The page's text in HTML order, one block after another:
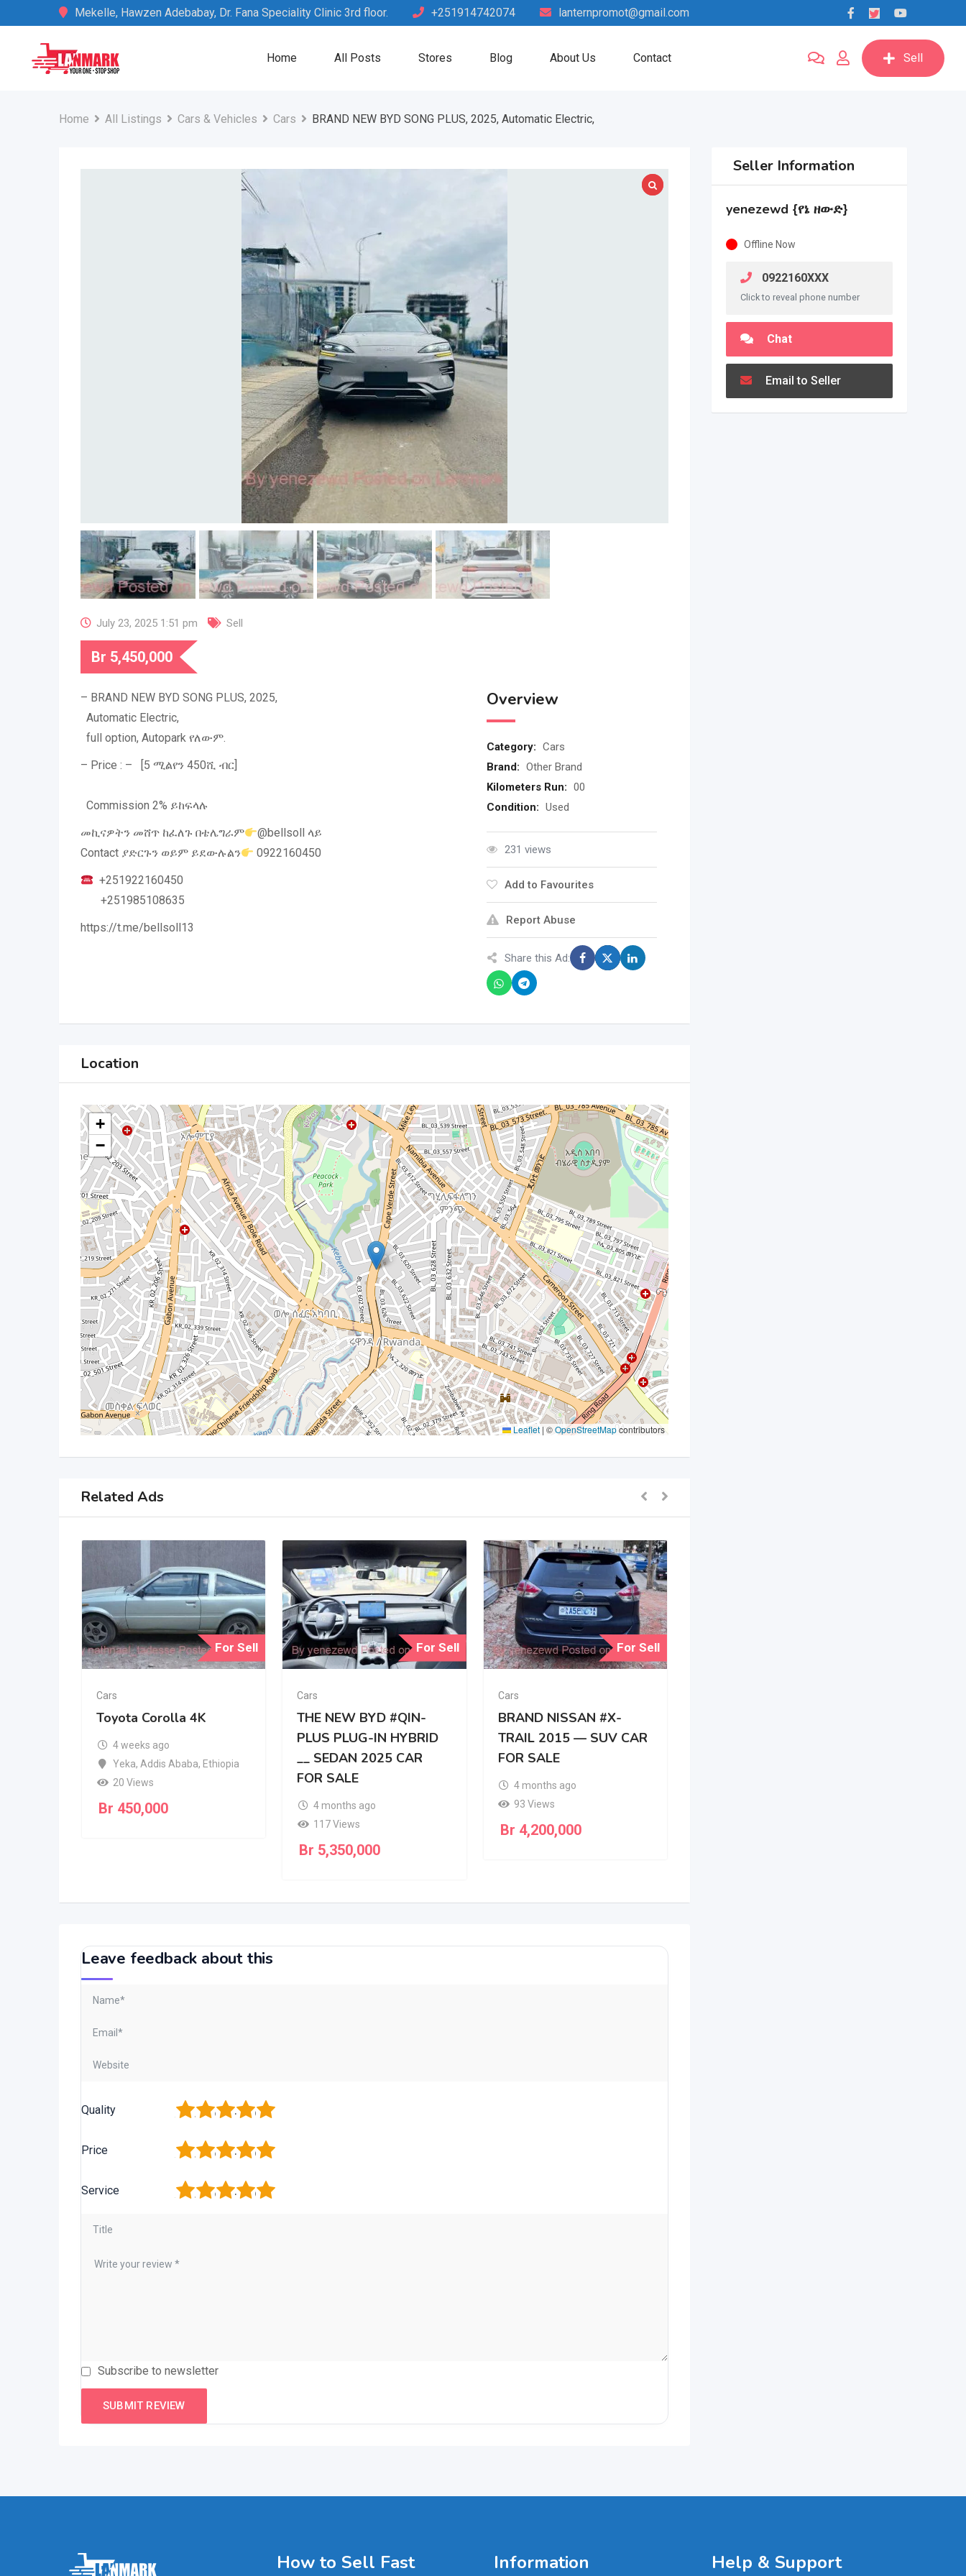
to
Mekelle, Hawzen Adebabay, Dr. Fana Speciality Clinic 3rd floor. +251914742074 lanternpromot@gmail.com
Home All Posts Stores Blog About Us Contact Sell
Home All Listings Cars & Vehicles Cars BRAND NEW BYD SONG PLUS, 2025, Automatic Electric,
July 23, 2025 1:51 pm Sell
Br 5,450,000
– BRAND NEW BYD SONG PLUS, 2025,
Automatic Electric,
full option, Autopark የለውም.
– Price : – [5 ሚልየን 450ሺ ብር]
Commission 2% ይከፍላሉ
መኪናዎትን መሸጥ ከፈለጉ በቴሌግራም
@bellsoll ላይ
Contact ያድርጉን ወይም ይደውሉልን
0922160450
+251922160450
+251985108635
https://t.me/bellsoll13
Overview
Category: Cars
Brand: Other Brand
Kilometers Run: 00
Condition: Used
231 views
Add to Favourites
Report Abuse
Share this Ad:
Location
+
−
Leaflet | ©OpenStreetMapcontributors
Related Ads
For Sell
Cars
Toyota Corolla 4K
4 weeks ago
Yeka, Addis Ababa, Ethiopia
20 Views
Br 450,000
For Sell
Cars
THE NEW BYD #QIN-
PLUS PLUG-IN HYBRID
__ SEDAN 2025 CAR
FOR SALE
4 months ago
117 Views
Br 5,350,000
For Sell
Cars
BRAND NISSAN #X-
TRAIL 2015 — SUV CAR
FOR SALE
4 months ago
93 Views
Br 4,200,000
Leave feedback about this
Quality 5
4
3
2
Price 5
4
3
2
Service 5
4
3
2
Subscribe to newsletter
Seller Information
yenezewd {የኔ ዘውድ}
Offline Now
0922160XXX
Click to reveal phone number
Chat
Email to Seller
How to Sell Fast Information Help & Support